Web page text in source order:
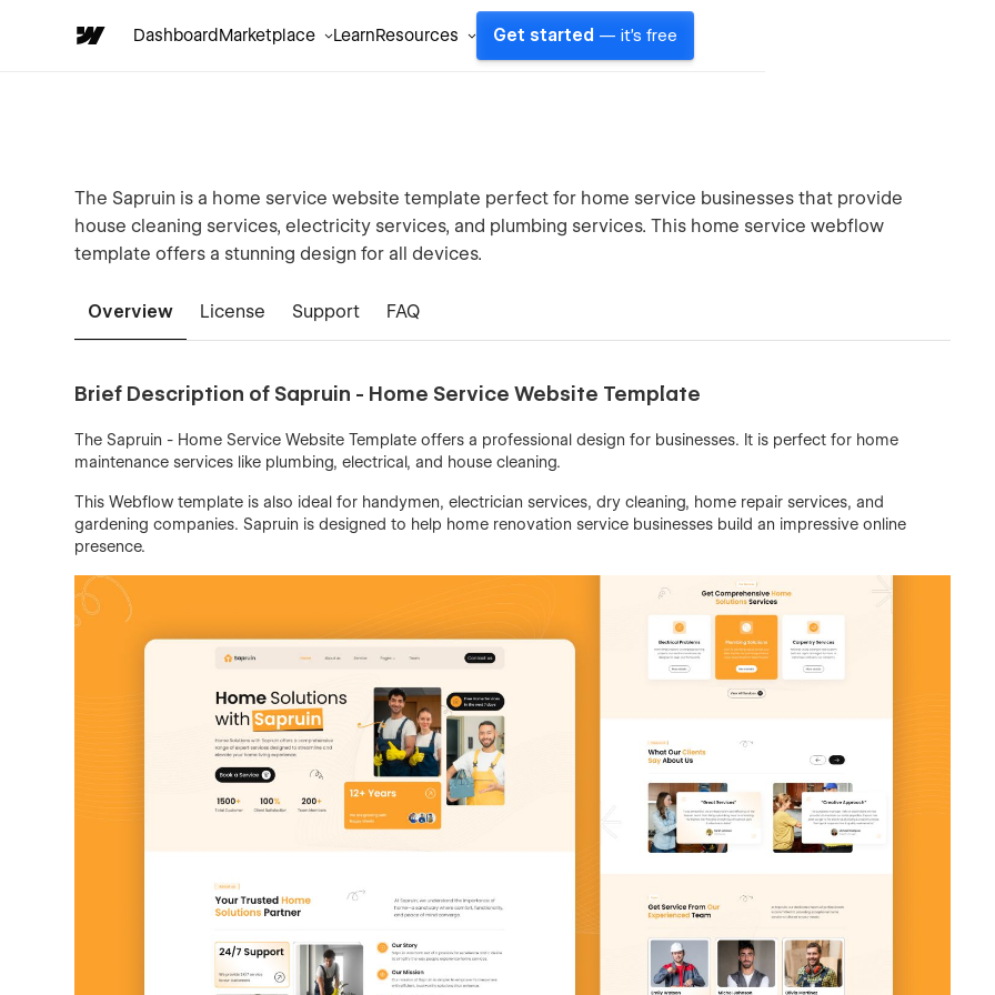
DashboardMarketplace LearnResources Get started — it's free
The Sapruin is a home service website template perfect for home service businesses that provide
house cleaning services, electricity services, and plumbing services. This home service webflow
template offers a stunning design for all devices.
Overview License Support FAQ
Brief Description of Sapruin - Home Service Website Template
The Sapruin - Home Service Website Template offers a professional design for businesses. It is perfect for home
maintenance services like plumbing, electrical, and house cleaning.
This Webflow template is also ideal for handymen, electrician services, dry cleaning, home repair services, and
gardening companies. Sapruin is designed to help home renovation service businesses build an impressive online
presence.